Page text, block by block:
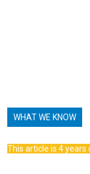
WHAT WE KNOW
This article is 4 years